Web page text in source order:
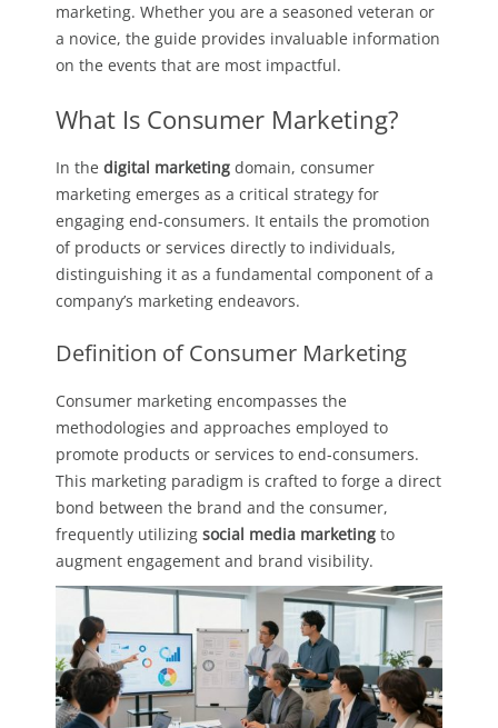
marketing. Whether you are a seasoned veteran or
a novice, the guide provides invaluable information
on the events that are most impactful.
What Is Consumer Marketing?
In the digital marketing domain, consumer
marketing emerges as a critical strategy for
engaging end-consumers. It entails the promotion
of products or services directly to individuals,
distinguishing it as a fundamental component of a
company’s marketing endeavors.
Definition of Consumer Marketing
Consumer marketing encompasses the
methodologies and approaches employed to
promote products or services to end-consumers.
This marketing paradigm is crafted to forge a direct
bond between the brand and the consumer,
frequently utilizing social media marketing to
augment engagement and brand visibility.